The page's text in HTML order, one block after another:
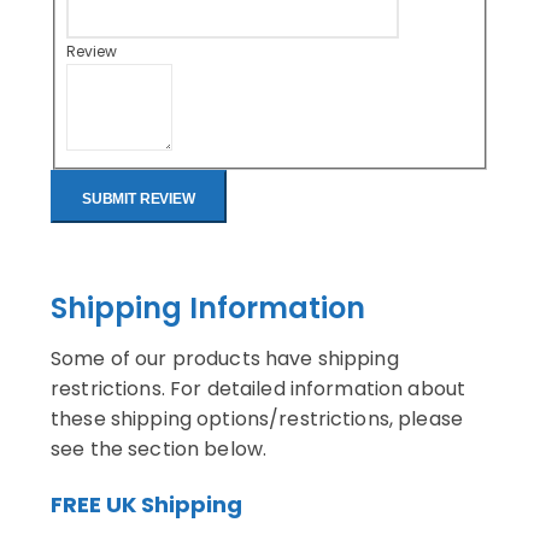
Review
SUBMIT REVIEW
Shipping Information
Some of our products have shipping
restrictions. For detailed information about
these shipping options/restrictions, please
see the section below.
FREE UK Shipping